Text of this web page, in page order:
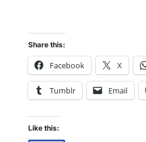
Share this:
Facebook X
Tumblr Email
Like this: